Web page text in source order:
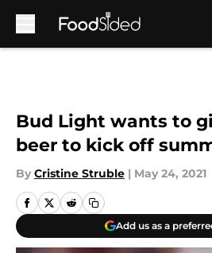
Bud Light wants to
beer to kick off
By Cristine Struble | May 24, 2021
Add us as a